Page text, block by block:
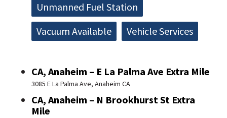
Unmanned Fuel Station
Vacuum Available
Vehicle Services
CA, Anaheim – E La Palma Ave Extra Mile
3085 E La Palma Ave, Anaheim CA
CA, Anaheim – N Brookhurst St Extra
Mile